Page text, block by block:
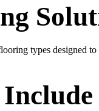
types designed